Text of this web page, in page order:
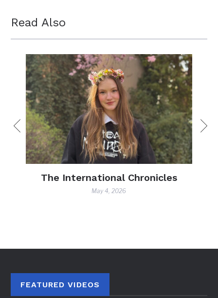
Read Also
FACULTY Q&A: Dr. Özlem Aksu
Kurtoğlu
FEATURED VIDEOS